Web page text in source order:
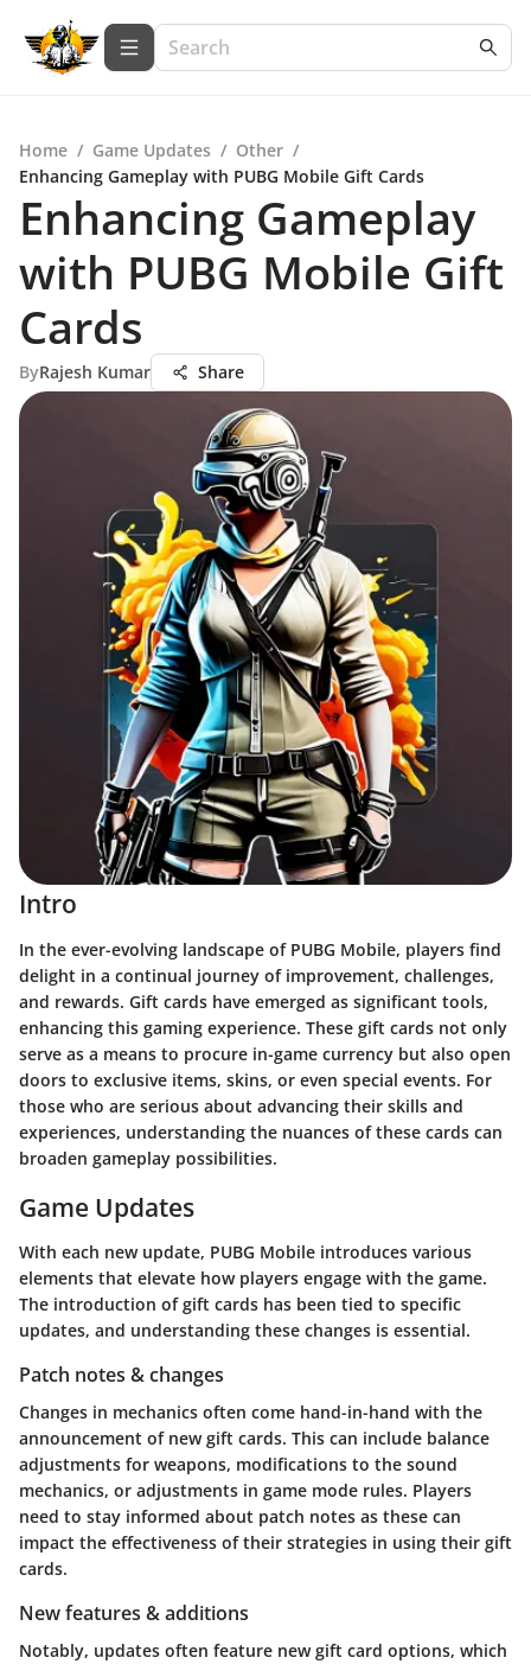
Home / Game Updates / Other /
Enhancing Gameplay with PUBG Mobile Gift Cards
Enhancing Gameplay
with PUBG Mobile Gift
Cards
ByRajesh Kumar Share
Intro
In the ever-evolving landscape of PUBG Mobile, players find
delight in a continual journey of improvement, challenges,
and rewards. Gift cards have emerged as significant tools,
enhancing this gaming experience. These gift cards not only
serve as a means to procure in-game currency but also open
doors to exclusive items, skins, or even special events. For
those who are serious about advancing their skills and
experiences, understanding the nuances of these cards can
broaden gameplay possibilities.
Game Updates
With each new update, PUBG Mobile introduces various
elements that elevate how players engage with the game.
The introduction of gift cards has been tied to specific
updates, and understanding these changes is essential.
Patch notes & changes
Changes in mechanics often come hand-in-hand with the
announcement of new gift cards. This can include balance
adjustments for weapons, modifications to the sound
mechanics, or adjustments in game mode rules. Players
need to stay informed about patch notes as these can
impact the effectiveness of their strategies in using their gift
cards.
New features & additions
Notably, updates often feature new gift card options, which